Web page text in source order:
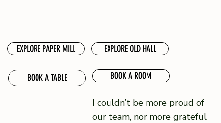
EXPLORE OLD HALL
EXPLORE PAPER MILL
BOOK A TABLE BOOK A ROOM
I couldn’t be more proud of
our team, nor more grateful